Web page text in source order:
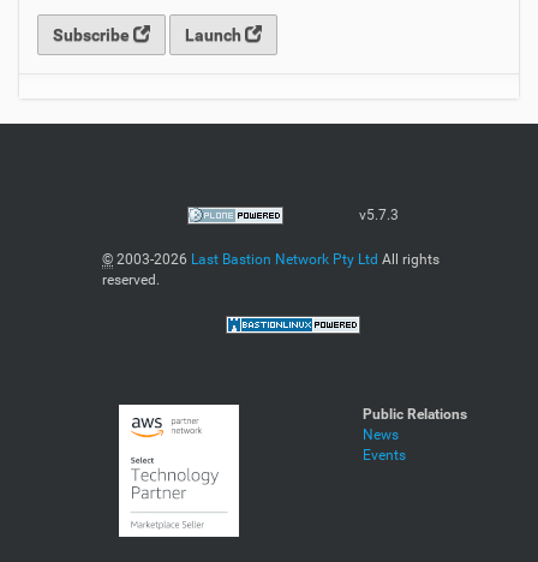
Subscribe Launch
v5.7.3
© 2003-2026 Last Bastion Network Pty Ltd All rights
reserved.
Public Relations
News
Events